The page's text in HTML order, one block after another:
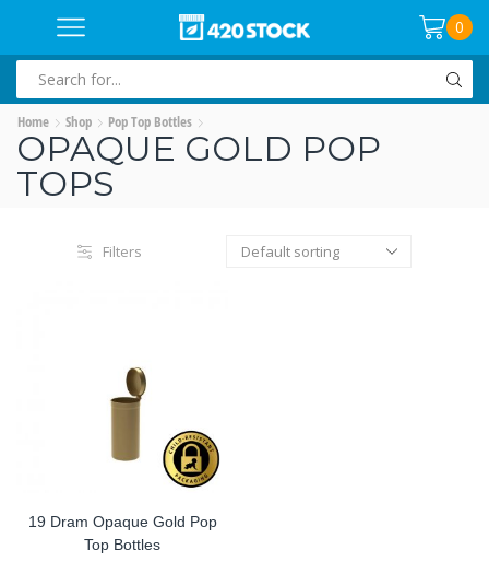
0
INPUT
Home Shop Pop Top Bottles
OPAQUE GOLD POP
TOPS
Filters
19 Dram Opaque Gold Pop
Top Bottles